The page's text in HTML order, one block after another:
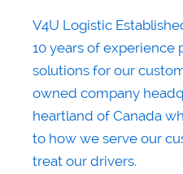
V4U Logistic
10 years of
solutions for our
owned company
heartland of Canada
to how we serve our
treat our drivers.